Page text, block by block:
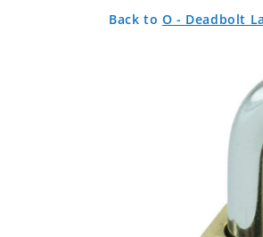
Back
Back
Back to O - Deadbolt
Padlock